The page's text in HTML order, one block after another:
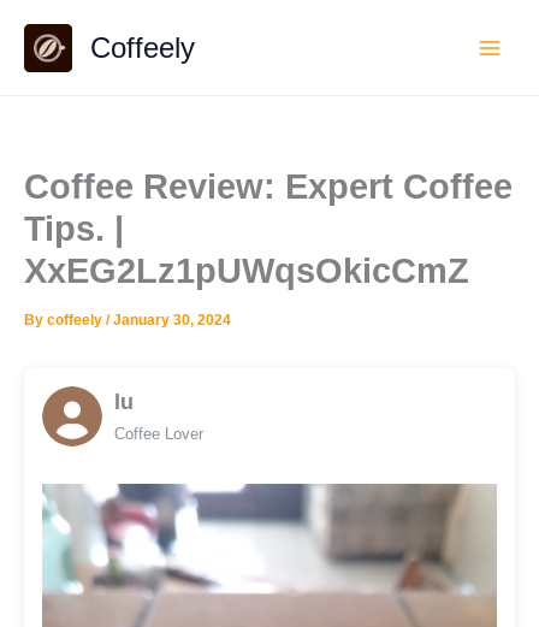
content
Coffeely
Coffee Review: Expert Coffee
Tips. |
XxEG2Lz1pUWqsOkicCmZ
By coffeely /January 30, 2024
lu
Coffee Lover